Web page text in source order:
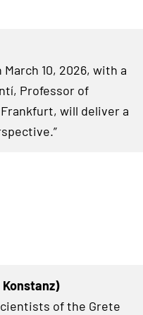
10, 2026, with a
Professor of
will deliver a
of the Grete